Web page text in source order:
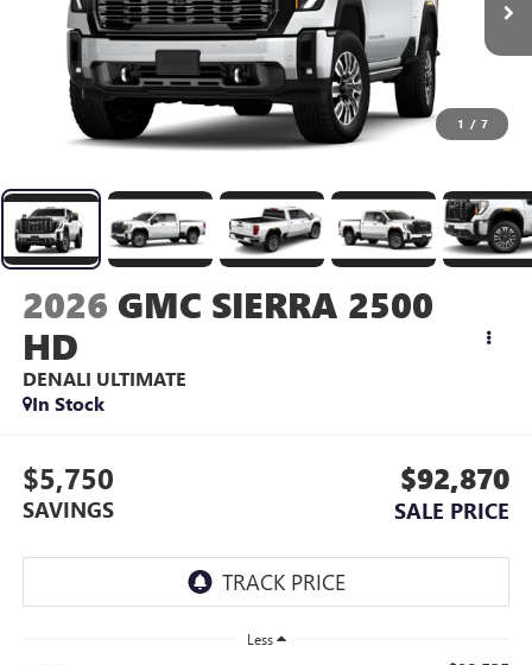
1 / 7
2026 GMC SIERRA 2500
HD
DENALI ULTIMATE
In Stock
$5,750
SAVINGS
$92,870
SALE PRICE
Less